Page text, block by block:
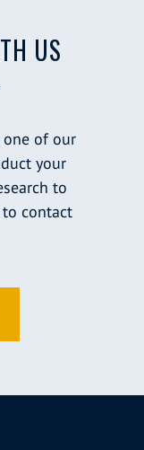
US
of our
your
to
contact